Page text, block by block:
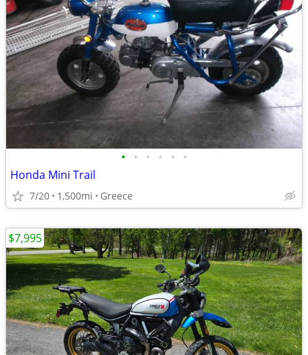
• • • • • •
Honda Mini Trail
7/20 1,500mi Greece
$7,995